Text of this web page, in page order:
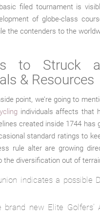
filed tournament is
of globe-class
the contenders to the
to Struck
& Resources
point, we’re going to
individuals affects that
created inside 1744
standard ratings to
rule alter are growing
the diversification out of
indicates a possible
brand new Elite